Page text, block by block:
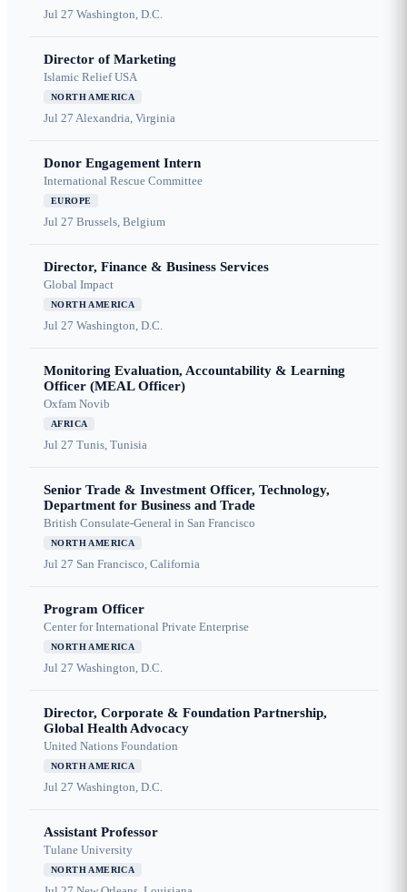
Jul 27 Washington, D.C.
Director of Marketing
Islamic Relief USA
NORTH AMERICA
Jul 27 Alexandria, Virginia
Donor Engagement Intern
International Rescue Committee
EUROPE
Jul 27 Brussels, Belgium
Director, Finance & Business Services
Global Impact
NORTH AMERICA
Jul 27 Washington, D.C.
Monitoring Evaluation, Accountability & Learning
Officer (MEAL Officer)
Oxfam Novib
AFRICA
Jul 27 Tunis, Tunisia
Senior Trade & Investment Officer, Technology,
Department for Business and Trade
British Consulate-General in San Francisco
NORTH AMERICA
Jul 27 San Francisco, California
Program Officer
Center for International Private Enterprise
NORTH AMERICA
Jul 27 Washington, D.C.
Director, Corporate & Foundation Partnership,
Global Health Advocacy
United Nations Foundation
NORTH AMERICA
Jul 27 Washington, D.C.
Assistant Professor
Tulane University
NORTH AMERICA